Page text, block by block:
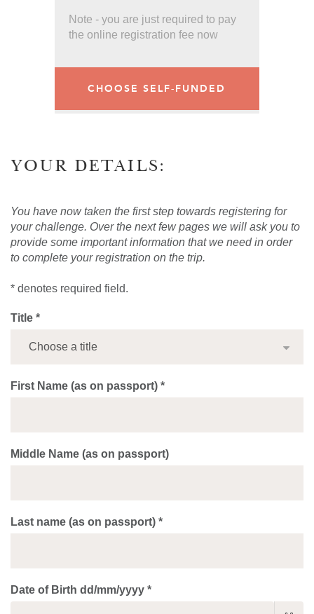
Note - you are just required to pay
the online registration fee now
CHOOSE SELF-FUNDED
YOUR DETAILS:
You have now taken the first step towards registering for
your challenge. Over the next few pages we will ask you to
provide some important information that we need in order
to complete your registration on the trip.
* denotes required field.
Title *
First Name (as on passport) *
Middle Name (as on passport)
Last name (as on passport) *
Date of Birth dd/mm/yyyy *